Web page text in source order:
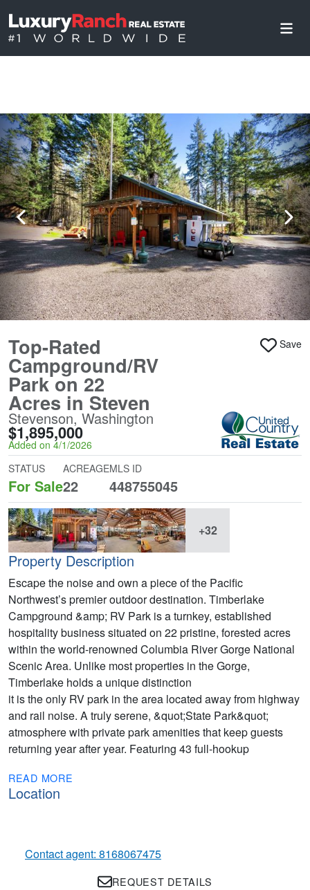
Top-Rated
Campground/RV
Park on 22
Acres in Steven
Stevenson, Washington
$1,895,000
Added on 4/1/2026
Save
STATUS
For Sale
ACREAGE
22
MLS ID
448755045
+32
Property Description
Escape the noise and own a piece of the Pacific
Northwest’s premier outdoor destination. Timberlake
Campground &amp; RV Park is a turnkey, established
hospitality business situated on 22 pristine, forested acres
within the world-renowned Columbia River Gorge National
Scenic Area. Unlike most properties in the Gorge,
Timberlake holds a unique distinction
it is the only RV park in the area located away from highway
and rail noise. A truly serene, &quot;State Park&quot;
atmosphere with private park amenities that keep guests
returning year after year. Featuring 43 full-hookup
READ MORE
Location
Contact agent: 8168067475
REQUEST DETAILS